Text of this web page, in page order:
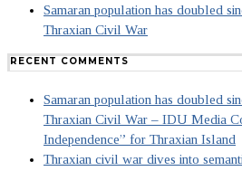
Samaran population has doubled
Thraxian Civil War
RECENT COMMENTS
Samaran population has doubled
Thraxian Civil War – IDU Media
Independence” for Thraxian Island
Thraxian civil war dives into